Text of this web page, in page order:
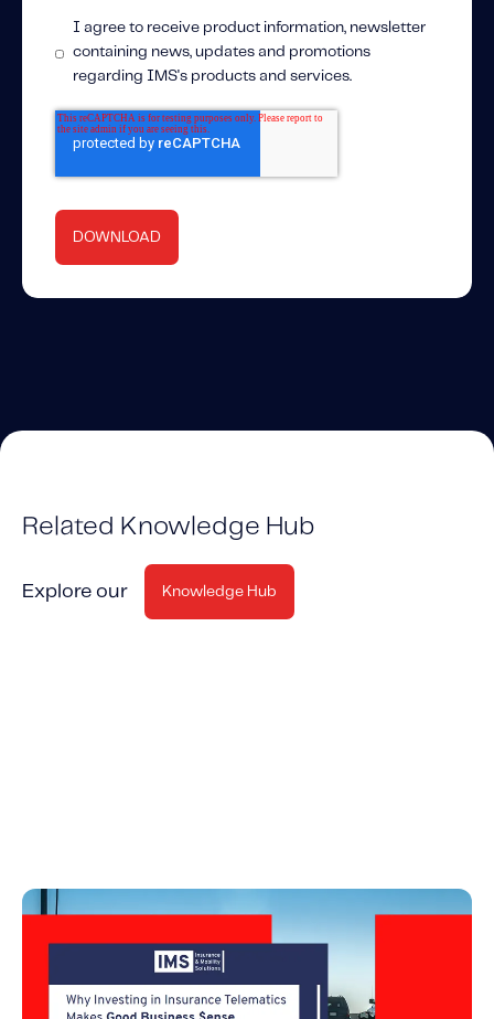
I agree to receive product information, newsletter
containing news, updates and promotions
regarding IMS's products and services.
Related Knowledge Hub
Explore our Knowledge Hub
Good Business Sense